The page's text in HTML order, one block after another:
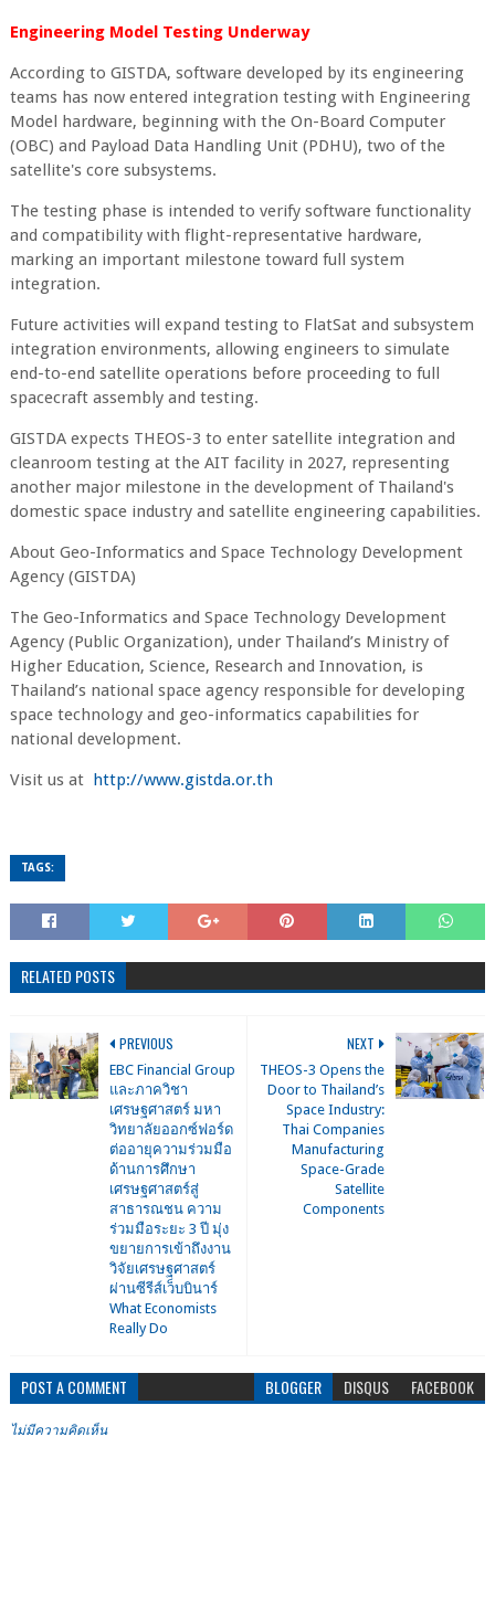
Engineering Model Testing Underway
According to GISTDA, software developed by its engineering
teams has now entered integration testing with Engineering
Model hardware, beginning with the On-Board Computer
(OBC) and Payload Data Handling Unit (PDHU), two of the
satellite's core subsystems.
The testing phase is intended to verify software functionality
and compatibility with flight-representative hardware,
marking an important milestone toward full system
integration.
Future activities will expand testing to FlatSat and subsystem
integration environments, allowing engineers to simulate
end-to-end satellite operations before proceeding to full
spacecraft assembly and testing.
GISTDA expects THEOS-3 to enter satellite integration and
cleanroom testing at the AIT facility in 2027, representing
another major milestone in the development of Thailand's
domestic space industry and satellite engineering capabilities.
About Geo-Informatics and Space Technology Development
Agency (GISTDA)
The Geo-Informatics and Space Technology Development
Agency (Public Organization), under Thailand’s Ministry of
Higher Education, Science, Research and Innovation, is
Thailand’s national space agency responsible for developing
space technology and geo-informatics capabilities for
national development.
Visit us at http://www.gistda.or.th
TAGS:
RELATED POSTS
NEXT
THEOS-3 Opens the
Door to Thailand’s
Space Industry:
Thai Companies
Manufacturing
Space-Grade
Satellite
Components
PREVIOUS
EBC Financial Group
และภาควิชา
เศรษฐศาสตร์ มหา
วิทยาลัยออกซ์ฟอร์ด
ต่ออายุความร่วมมือ
ด้านการศึกษา
เศรษฐศาสตร์สู่
สาธารณชน ความ
ร่วมมือระยะ 3 ปี มุ่ง
ขยายการเข้าถึงงาน
วิจัยเศรษฐศาสตร์
ผ่านซีรีส์เว็บบินาร์
What Economists
Really Do
POST A COMMENT BLOGGER DISQUS FACEBOOK
ไม่มีความคิดเห็น